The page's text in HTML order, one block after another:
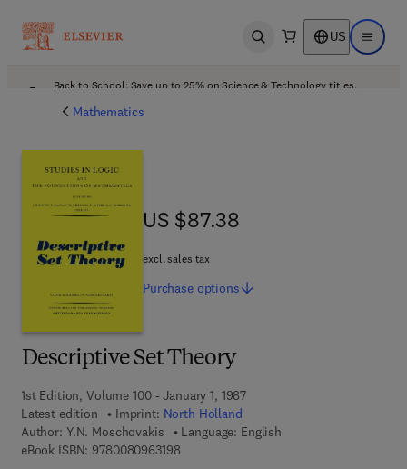
Open search US Open
Back to School: Save up to 25% on Science & Technology titles.
Mathematics
Descriptive Set Theory
1st Edition, Volume 100 - January 1, 1987
Latest edition
Imprint: North Holland
Author: Y.N. Moschovakis
Language: English
eBook ISBN: 97800809631989 7 8 - 0 - 0 8 - 0 9 6 3 1 9 - 8
US $87.38
US $87.38
excl. sales tax
Purchase options